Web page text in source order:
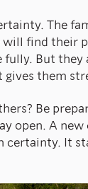
The
will find their
But they
them
Be
open. A new
certainty. It